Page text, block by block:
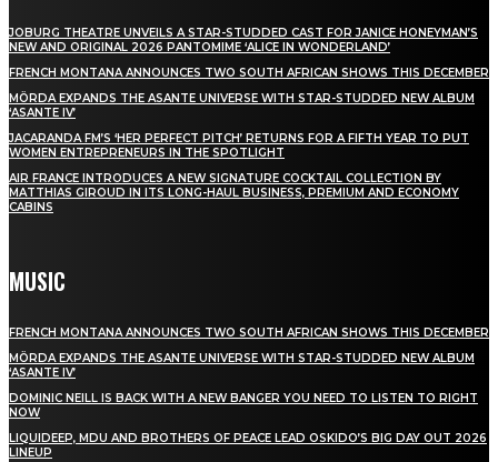
JOBURG THEATRE UNVEILS A STAR-STUDDED CAST FOR JANICE HONEYMAN’S
NEW AND ORIGINAL 2026 PANTOMIME ‘ALICE IN WONDERLAND’
FRENCH MONTANA ANNOUNCES TWO SOUTH AFRICAN SHOWS THIS DECEMBER
MÖRDA EXPANDS THE ASANTE UNIVERSE WITH STAR-STUDDED NEW ALBUM
‘ASANTE IV’
JACARANDA FM’S ‘HER PERFECT PITCH’ RETURNS FOR A FIFTH YEAR TO PUT
WOMEN ENTREPRENEURS IN THE SPOTLIGHT
AIR FRANCE INTRODUCES A NEW SIGNATURE COCKTAIL COLLECTION BY
MATTHIAS GIROUD IN ITS LONG-HAUL BUSINESS, PREMIUM AND ECONOMY
CABINS
MUSIC
FRENCH MONTANA ANNOUNCES TWO SOUTH AFRICAN SHOWS THIS DECEMBER
MÖRDA EXPANDS THE ASANTE UNIVERSE WITH STAR-STUDDED NEW ALBUM
‘ASANTE IV’
DOMINIC NEILL IS BACK WITH A NEW BANGER YOU NEED TO LISTEN TO RIGHT
NOW
LIQUIDEEP, MDU AND BROTHERS OF PEACE LEAD OSKIDO’S BIG DAY OUT 2026
LINEUP